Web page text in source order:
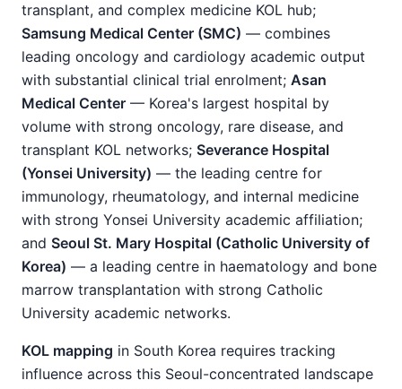
transplant, and complex medicine KOL hub;
Samsung Medical Center (SMC) — combines
leading oncology and cardiology academic output
with substantial clinical trial enrolment; Asan
Medical Center — Korea's largest hospital by
volume with strong oncology, rare disease, and
transplant KOL networks; Severance Hospital
(Yonsei University) — the leading centre for
immunology, rheumatology, and internal medicine
with strong Yonsei University academic affiliation;
and Seoul St. Mary Hospital (Catholic University of
Korea) — a leading centre in haematology and bone
marrow transplantation with strong Catholic
University academic networks.
KOL mapping in South Korea requires tracking
influence across this Seoul-concentrated landscape